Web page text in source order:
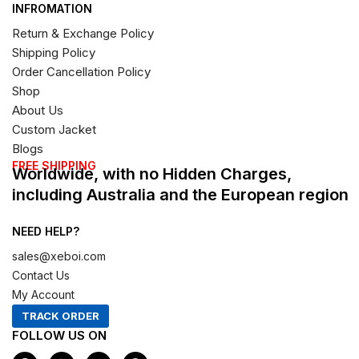
INFROMATION
Return & Exchange Policy
Shipping Policy
Order Cancellation Policy
Shop
About Us
Custom Jacket
Blogs
FREE SHIPPING
Worldwide, with no Hidden Charges,
including Australia and the European region
NEED HELP?
sales@xeboi.com
Contact Us
My Account
TRACK ORDER
FOLLOW US ON